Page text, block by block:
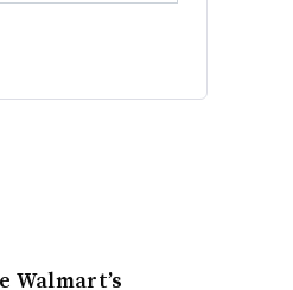
Walmart’s